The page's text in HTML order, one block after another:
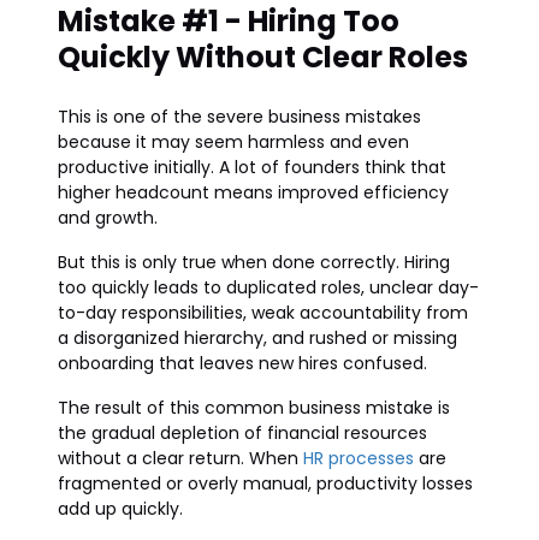
Mistake #1 - Hiring Too
Quickly Without Clear Roles
This is one of the severe business mistakes
because it may seem harmless and even
productive initially. A lot of founders think that
higher headcount means improved efficiency
and growth.
But this is only true when done correctly. Hiring
too quickly leads to duplicated roles, unclear day-
to-day responsibilities, weak accountability from
a disorganized hierarchy, and rushed or missing
onboarding that leaves new hires confused.
The result of this common business mistake is
the gradual depletion of financial resources
without a clear return. When HR processes are
fragmented or overly manual, productivity losses
add up quickly.